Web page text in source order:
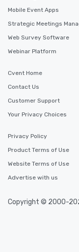
Mobile Event Apps
Strategic Meetings
Web Survey Software
Webinar Platform
Cvent Home
Contact Us
Customer Support
Your Privacy Choices
Privacy Policy
Product Terms of Use
Website Terms of Use
Advertise with us
Copyright © 2000-